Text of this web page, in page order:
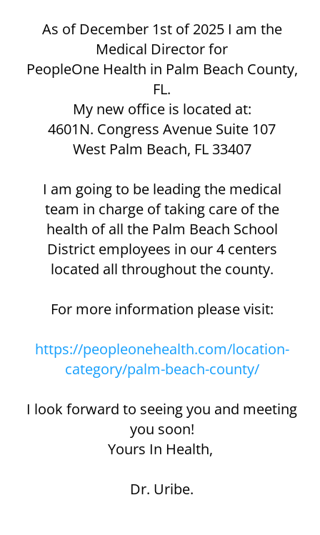
As of December 1st of 2025 I am the
Medical Director for
PeopleOne Health in Palm Beach County,
FL.
My new office is located at:
4601N. Congress Avenue Suite 107
West Palm Beach, FL 33407
I am going to be leading the medical
team in charge of taking care of the
health of all the Palm Beach School
District employees in our 4 centers
located all throughout the county.
For more information please visit:
https://peopleonehealth.com/location-
category/palm-beach-county/
I look forward to seeing you and meeting
you soon!
Yours In Health, ​
Dr. Uribe.